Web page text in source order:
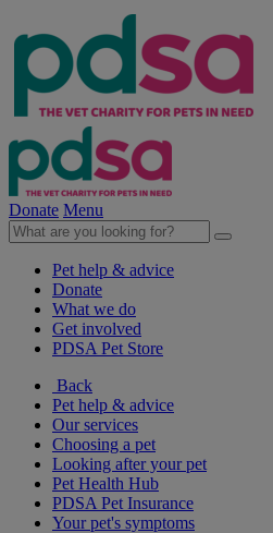
Donate Menu
Pet help & advice
Donate
What we do
Get involved
PDSA Pet Store
Back
Pet help & advice
Our services
Choosing a pet
Looking after your pet
Pet Health Hub
PDSA Pet Insurance
Your pet's symptoms